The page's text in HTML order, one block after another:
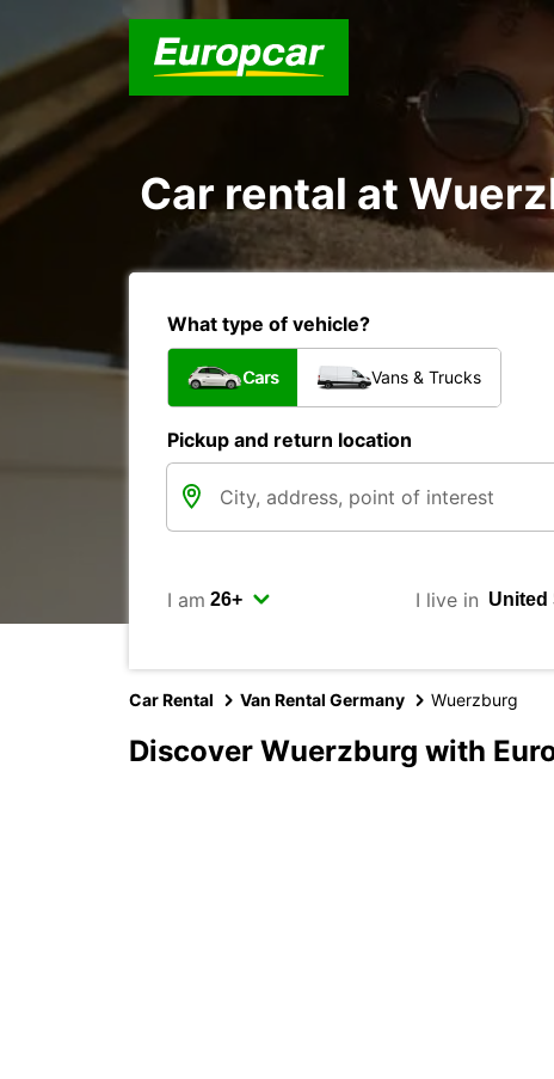
Car rental at
What type of vehicle?
Cars Vans & Trucks
Pickup and return location
I am I live in
Car Rental Van Rental Germany Wuerzburg
Discover Wuerzburg with